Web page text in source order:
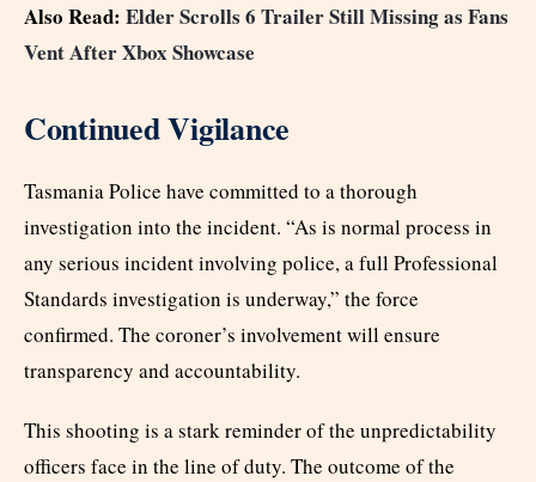
Also Read: Elder Scrolls 6 Trailer Still Missing as Fans
Vent After Xbox Showcase
Continued Vigilance
Tasmania Police have committed to a thorough
investigation into the incident. “As is normal process in
any serious incident involving police, a full Professional
Standards investigation is underway,” the force
confirmed. The coroner’s involvement will ensure
transparency and accountability.
This shooting is a stark reminder of the unpredictability
officers face in the line of duty. The outcome of the